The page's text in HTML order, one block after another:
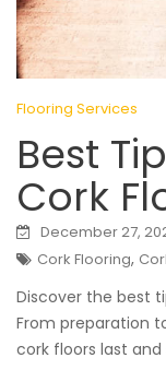
Flooring Services
Best
Cork
December 27,
Cork Flooring,
Discover the best
From preparation
cork floors last